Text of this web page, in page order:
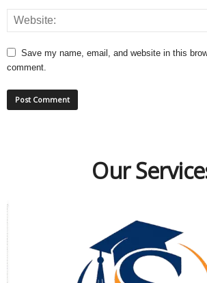
Save my name, email, and website in this
comment.
Our